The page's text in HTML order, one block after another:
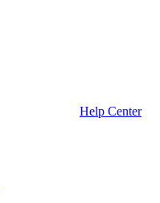
Help Center